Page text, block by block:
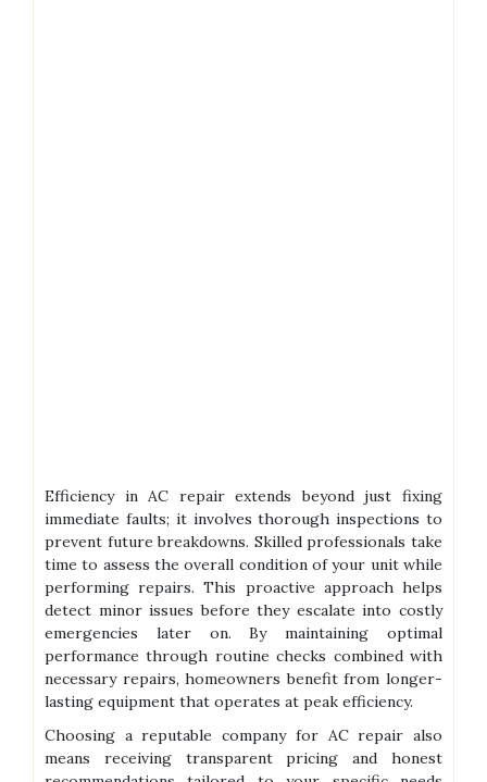
Efficiency in AC repair extends beyond just fixing
immediate faults; it involves thorough inspections to
prevent future breakdowns. Skilled professionals take
time to assess the overall condition of your unit while
performing repairs. This proactive approach helps
detect minor issues before they escalate into costly
emergencies later on. By maintaining optimal
performance through routine checks combined with
necessary repairs, homeowners benefit from longer-
lasting equipment that operates at peak efficiency.
Choosing a reputable company for AC repair also
means receiving transparent pricing and honest